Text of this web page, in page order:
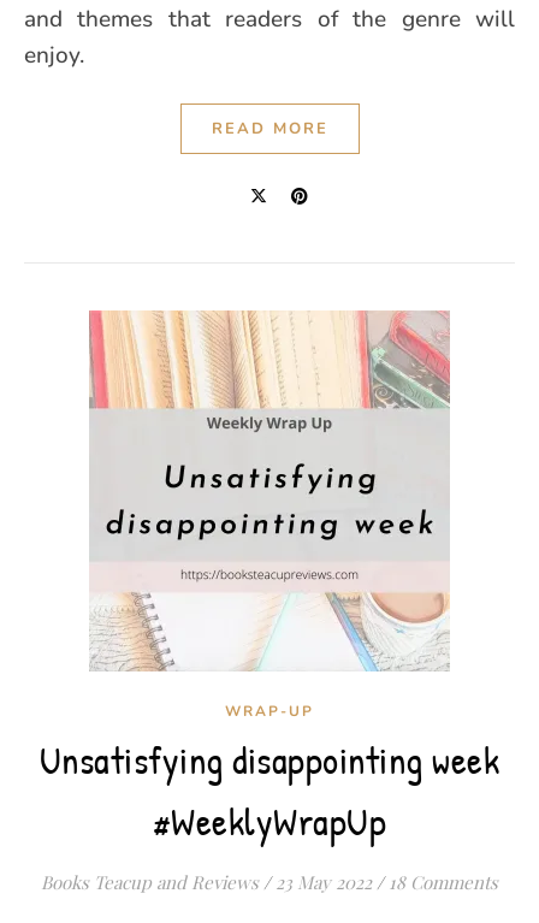
and themes that readers of the genre will
enjoy.
READ MORE
WRAP-UP
Unsatisfying disappointing week
#WeeklyWrapUp
Books Teacup and Reviews / 23 May 2022 / 18 Comments